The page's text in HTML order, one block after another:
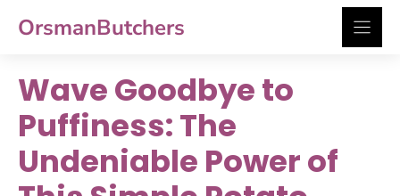
OrsmanButchers
Wave Goodbye to
Puffiness: The
Undeniable Power of